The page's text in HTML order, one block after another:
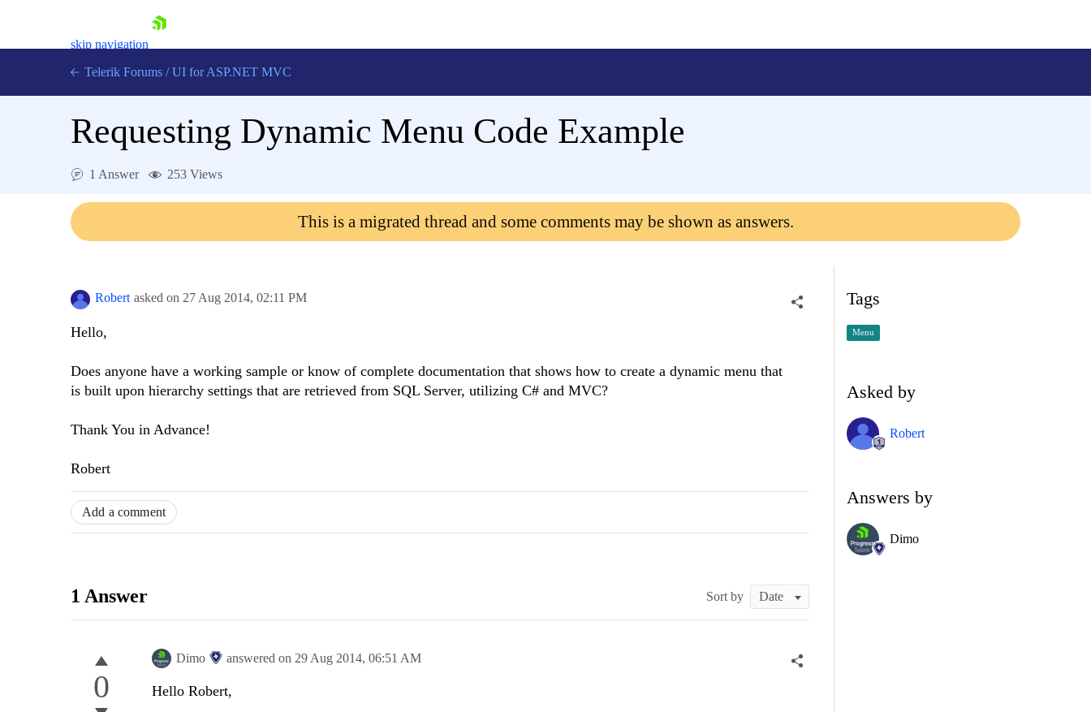
skip navigation
Contact Us
Telerik Forums / UI for ASP.NET MVC
Requesting Dynamic Menu Code Example
1 Answer 253 Views
This is a migrated thread and some comments may be shown as answers.
Robert asked on 27 Aug 2014, 02:11 PM
Hello,
Does anyone have a working sample or know of complete documentation that shows how to create a dynamic menu that
is built upon hierarchy settings that are retrieved from SQL Server, utilizing C# and MVC?
Thank You in Advance!
Robert
Add a comment
1 Answer Sort by
0
Dimo answered on 29 Aug 2014, 06:51 AM
Hello Robert,
Tags
Menu
Asked by
Robert
Answers by
Dimo